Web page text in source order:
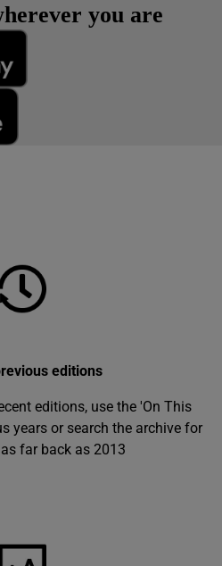
you are
editions
editions, use the 'On This
years or search the archive for
far back as 2013